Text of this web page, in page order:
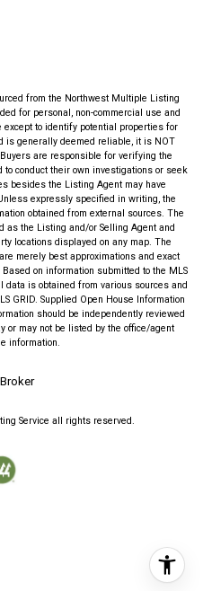
from the Northwest Multiple Listing
for personal, non-commercial use and
except to identify potential properties for
is generally deemed reliable, it is NOT
are responsible for verifying the
conduct their own investigations or seek
besides the Listing Agent may have
expressly specified in writing, the
obtained from external sources. The
as the Listing and/or Selling Agent and
locations displayed on any map. The
merely best approximations and exact
Based on information submitted to the MLS
data is obtained from various sources and
GRID. Supplied Open House Information
should be independently reviewed
or may not be listed by the office/agent
information.
Service all rights reserved.